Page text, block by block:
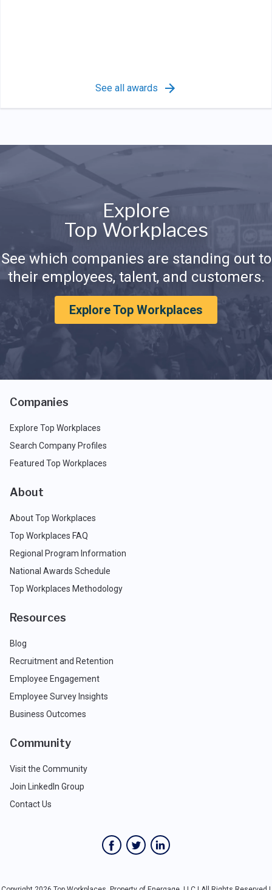
See all awards
Explore
Top Workplaces
See which companies are standing out to
their employees, talent, and customers.
Explore Top Workplaces
Companies
Explore Top Workplaces
Search Company Profiles
Featured Top Workplaces
About
About Top Workplaces
Top Workplaces FAQ
Regional Program Information
National Awards Schedule
Top Workplaces Methodology
Resources
Blog
Recruitment and Retention
Employee Engagement
Employee Survey Insights
Business Outcomes
Community
Visit the Community
Join LinkedIn Group
Contact Us